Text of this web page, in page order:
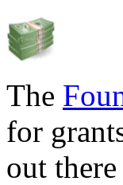
The
for
out